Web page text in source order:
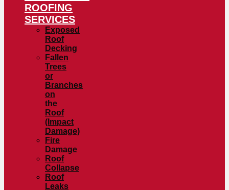
ROOFING
SERVICES
Exposed
Roof
Decking
Fallen
Trees
or
Branches
on
the
Roof
(Impact
Damage)
Fire
Damage
Roof
Collapse
Roof
Leaks